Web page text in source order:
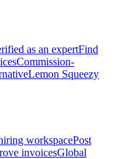
as an expertFind
Commission-
Lemon Squeezy
workspacePost
invoicesGlobal